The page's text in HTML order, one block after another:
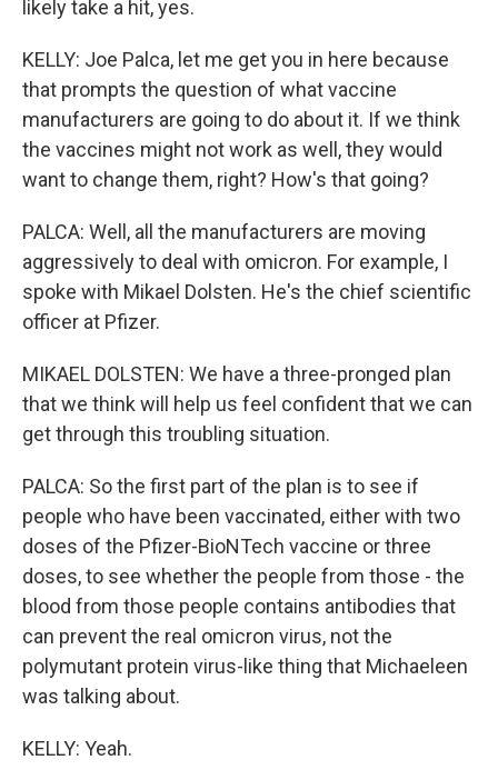
likely take a hit, yes.
KELLY: Joe Palca, let me get you in here because
that prompts the question of what vaccine
manufacturers are going to do about it. If we think
the vaccines might not work as well, they would
want to change them, right? How's that going?
PALCA: Well, all the manufacturers are moving
aggressively to deal with omicron. For example, I
spoke with Mikael Dolsten. He's the chief scientific
officer at Pfizer.
MIKAEL DOLSTEN: We have a three-pronged plan
that we think will help us feel confident that we can
get through this troubling situation.
PALCA: So the first part of the plan is to see if
people who have been vaccinated, either with two
doses of the Pfizer-BioNTech vaccine or three
doses, to see whether the people from those - the
blood from those people contains antibodies that
can prevent the real omicron virus, not the
polymutant protein virus-like thing that Michaeleen
was talking about.
KELLY: Yeah.